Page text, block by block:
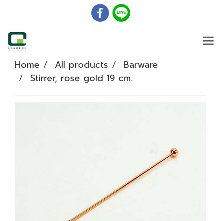
Home All products
Barware
Stirrer, rose gold 19 cm.